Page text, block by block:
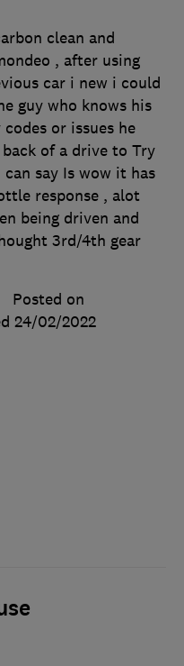
clean and
, after using
car i new i could
guy who knows his
or issues he
of a drive to Try
say Is wow it has
response , alot
being driven and
3rd/4th gear
Posted on
24/02/2022